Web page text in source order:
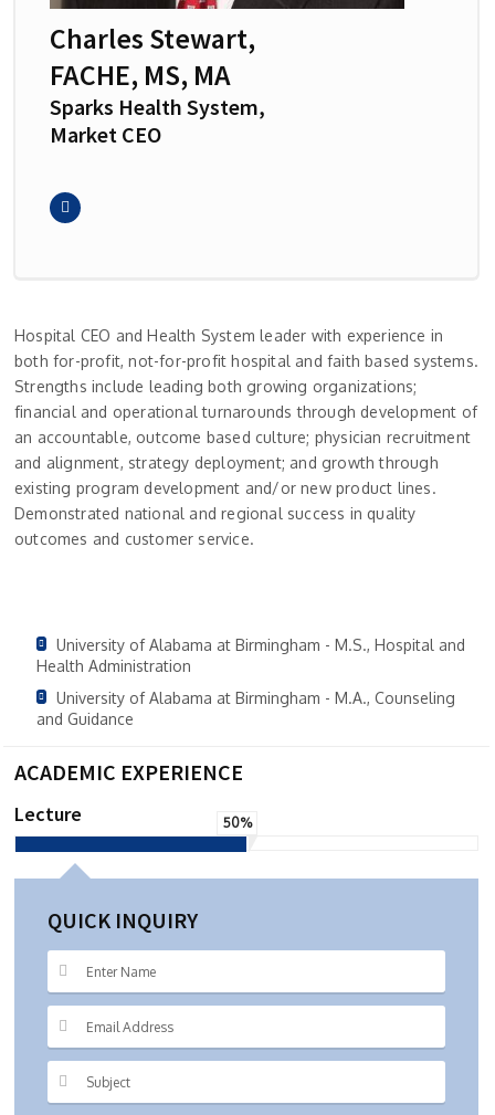
Charles Stewart,
FACHE, MS, MA
Sparks Health System,
Market CEO
Hospital CEO and Health System leader with experience in
both for-profit, not-for-profit hospital and faith based systems.
Strengths include leading both growing organizations;
financial and operational turnarounds through development of
an accountable, outcome based culture; physician recruitment
and alignment, strategy deployment; and growth through
existing program development and/or new product lines.
Demonstrated national and regional success in quality
outcomes and customer service.
University of Alabama at Birmingham - M.S., Hospital and
Health Administration
University of Alabama at Birmingham - M.A., Counseling
and Guidance
ACADEMIC EXPERIENCE
Lecture 50%
QUICK INQUIRY